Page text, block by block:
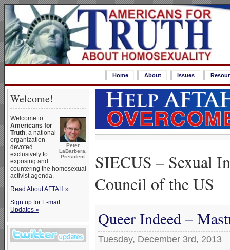
Home About Issues
Welcome!
Peter
LaBarbera,
President
Welcome to
Americans for
Truth, a national
organization
devoted
exclusively to
exposing and
countering the homosexual
activist agenda.
Read About AFTAH »
Sign up for E-mail
Updates »
SIECUS – Sexual
Council of the US
Queer Indeed –
Tuesday, December 3rd, 2013